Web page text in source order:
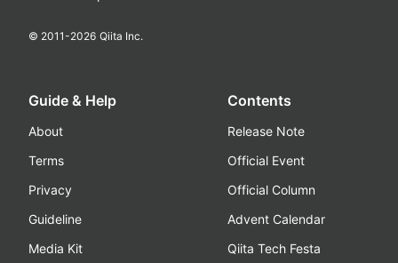
© 2011-2026 Qiita Inc.
Guide & Help
About
Terms
Privacy
Guideline
Media Kit
Contents
Release Note
Official Event
Official Column
Advent Calendar
Qiita Tech Festa